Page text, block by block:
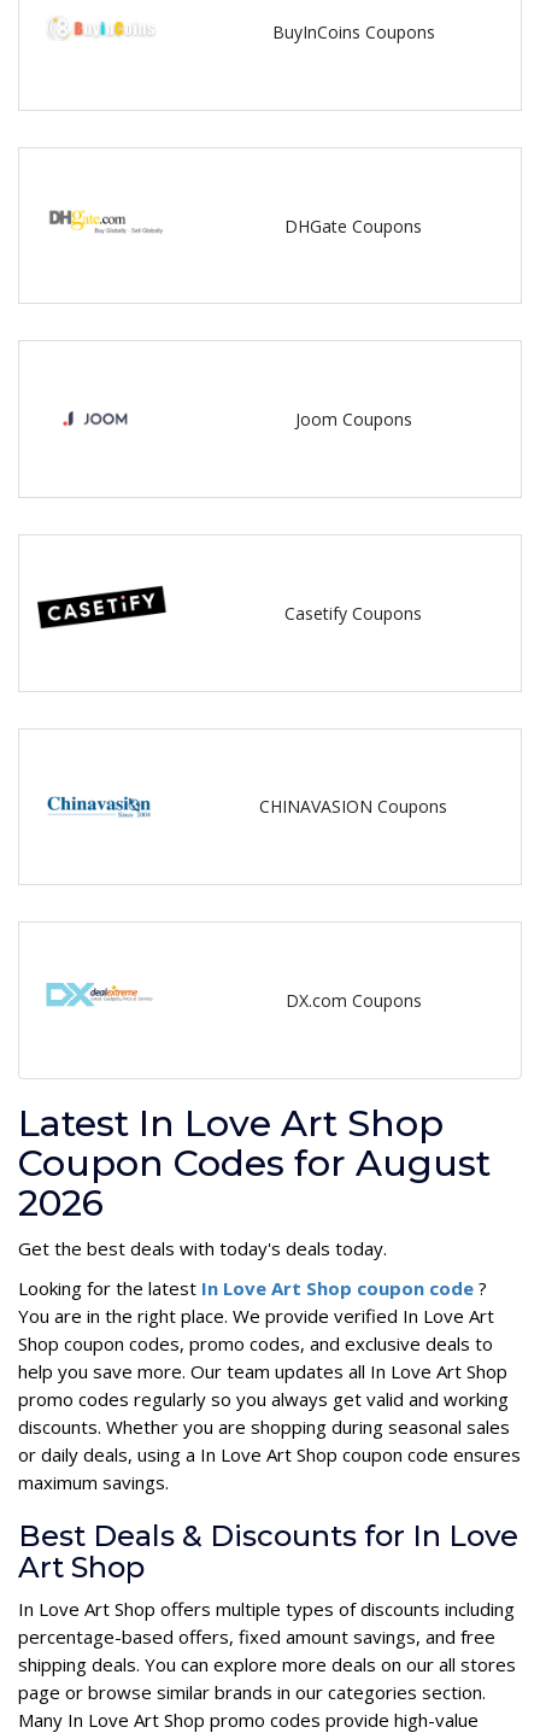
BuyInCoins Coupons
DHGate Coupons
Joom Coupons
Casetify Coupons
CHINAVASION Coupons
DX.com Coupons
Latest In Love Art Shop
Coupon Codes for August
2026
Get the best deals with today's deals today.
Looking for the latest In Love Art Shop coupon code ?
You are in the right place. We provide verified In Love Art
Shop coupon codes, promo codes, and exclusive deals to
help you save more. Our team updates all In Love Art Shop
promo codes regularly so you always get valid and working
discounts. Whether you are shopping during seasonal sales
or daily deals, using a In Love Art Shop coupon code ensures
maximum savings.
Best Deals & Discounts for In Love
Art Shop
In Love Art Shop offers multiple types of discounts including
percentage-based offers, fixed amount savings, and free
shipping deals. You can explore more deals on our all stores
page or browse similar brands in our categories section.
Many In Love Art Shop promo codes provide high-value